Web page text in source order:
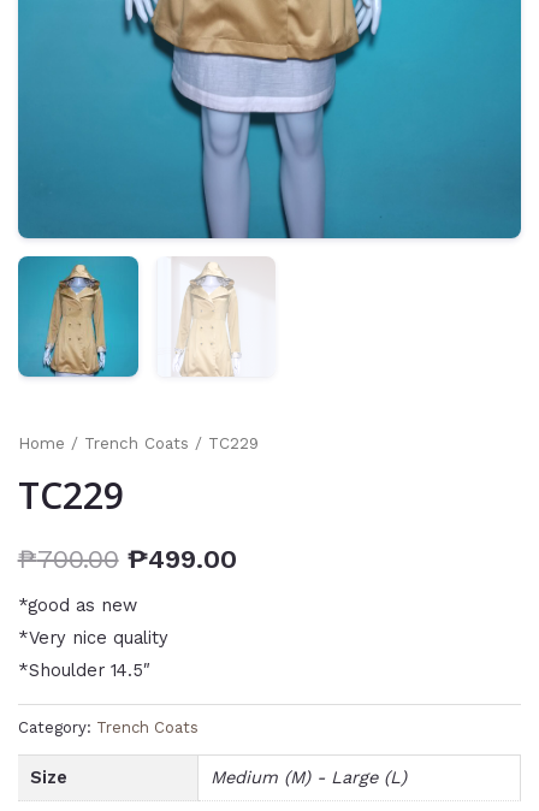
Home / Trench Coats / TC229
TC229
₱700.00 ₱499.00
*good as new
*Very nice quality
*Shoulder 14.5″
Category: Trench Coats
Size Medium (M) - Large (L)